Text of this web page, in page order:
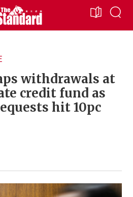
withdrawals at
credit fund as
hit 10pc